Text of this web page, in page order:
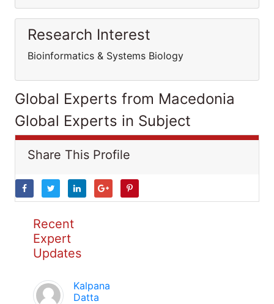
Research Interest
Bioinformatics & Systems Biology
Global Experts from Macedonia
Global Experts in Subject
Share This Profile
Recent
Expert
Updates
Kalpana
Datta